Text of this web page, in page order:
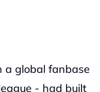
a global fanbase
- had built